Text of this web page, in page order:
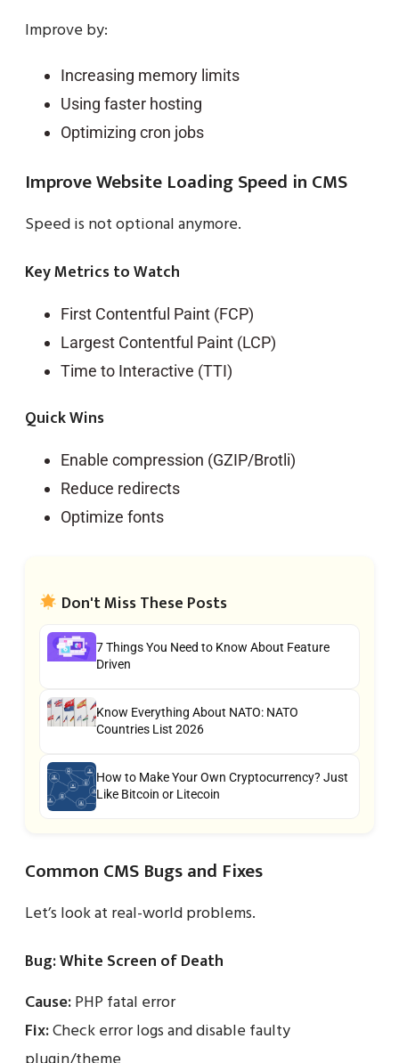
Improve by:
Increasing memory limits
Using faster hosting
Optimizing cron jobs
Improve Website Loading Speed in CMS
Speed is not optional anymore.
Key Metrics to Watch
First Contentful Paint (FCP)
Largest Contentful Paint (LCP)
Time to Interactive (TTI)
Quick Wins
Enable compression (GZIP/Brotli)
Reduce redirects
Optimize fonts
Don't Miss These Posts
7 Things You Need to Know About Feature
Driven
Know Everything About NATO: NATO
Countries List 2026
How to Make Your Own Cryptocurrency? Just
Like Bitcoin or Litecoin
Common CMS Bugs and Fixes
Let’s look at real-world problems.
Bug: White Screen of Death
Cause:PHP fatal error
Fix:Check error logs and disable faulty